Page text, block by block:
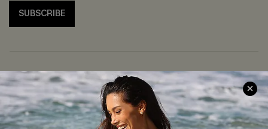
SUBSCRIBE
Help & Support
Frequently Asked Questions
Delivery Information
Shopping With Us
Download Cupshe App
Sunchasers Club